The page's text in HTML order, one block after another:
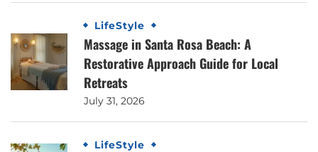
LifeStyle
Massage in Santa Rosa Beach: A
Restorative Approach Guide for Local
Retreats
July 31, 2026
LifeStyle